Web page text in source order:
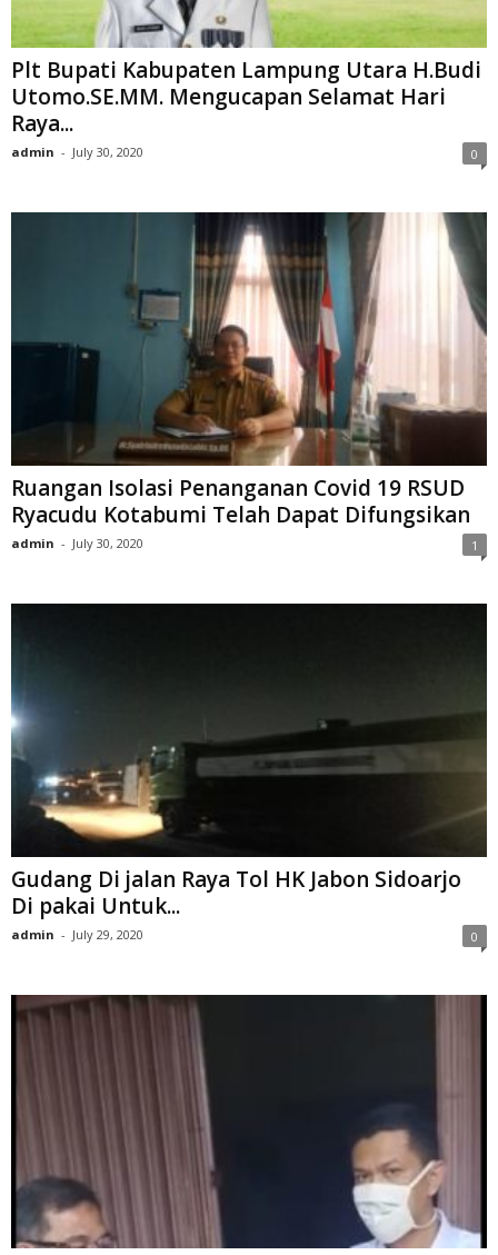
Plt Bupati Kabupaten Lampung Utara H.Budi
Utomo.SE.MM. Mengucapan Selamat Hari
Raya...
admin - July 30, 2020 0
Ruangan Isolasi Penanganan Covid 19 RSUD
Ryacudu Kotabumi Telah Dapat Difungsikan
admin - July 30, 2020 1
Gudang Di jalan Raya Tol HK Jabon Sidoarjo
Di pakai Untuk...
admin - July 29, 2020 0